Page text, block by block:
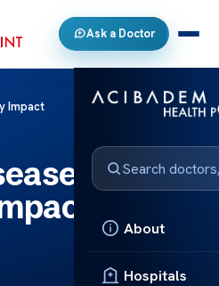
Ask a Doctor
About
Hospitals
Impact